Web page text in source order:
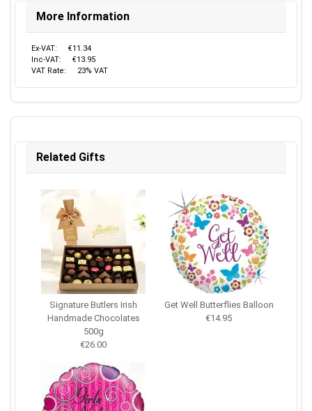
More Information
Ex-VAT:
€11.34
Inc-VAT:
€13.95
VAT Rate:
23% VAT
Related Gifts
Signature Butlers Irish
Handmade Chocolates
500g
€26.00
Get Well Butterflies Balloon
€14.95